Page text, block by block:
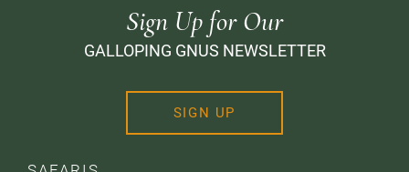
Sign Up for Our
GALLOPING GNUS NEWSLETTER
SIGN UP